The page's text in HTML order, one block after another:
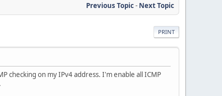
Previous Topic- Next Topic
PRINT
checking on my IPv4 address. I'm enable all ICMP